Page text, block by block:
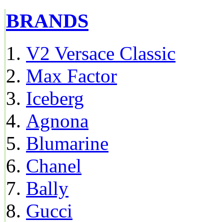
BRANDS
V2 Versace Classic
Max Factor
Iceberg
Agnona
Blumarine
Chanel
Bally
Gucci